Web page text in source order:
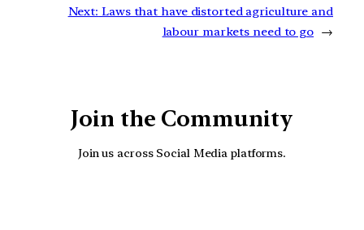
Next: Laws that have distorted agriculture and
labour markets need to go →
Join the Community
Join us across Social Media platforms.